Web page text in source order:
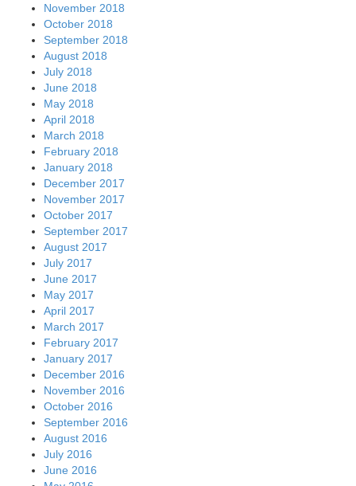
November 2018
October 2018
September 2018
August 2018
July 2018
June 2018
May 2018
April 2018
March 2018
February 2018
January 2018
December 2017
November 2017
October 2017
September 2017
August 2017
July 2017
June 2017
May 2017
April 2017
March 2017
February 2017
January 2017
December 2016
November 2016
October 2016
September 2016
August 2016
July 2016
June 2016